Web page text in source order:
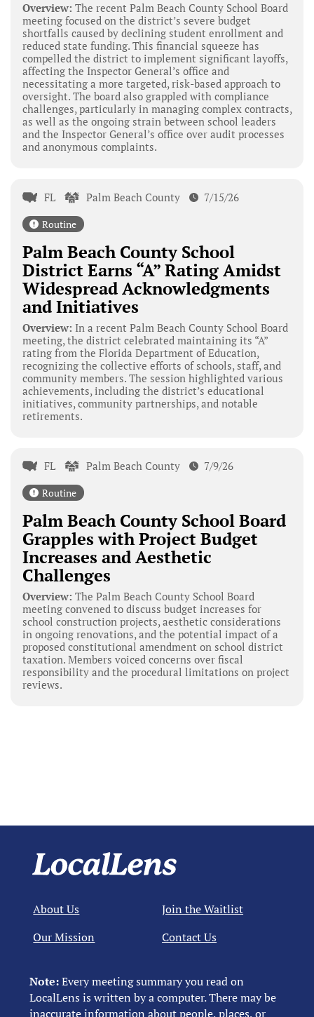
Overview: The recent Palm Beach County School Board
meeting focused on the district’s severe budget
shortfalls caused by declining student enrollment and
reduced state funding. This financial squeeze has
compelled the district to implement significant layoffs,
affecting the Inspector General’s office and
necessitating a more targeted, risk-based approach to
oversight. The board also grappled with compliance
challenges, particularly in managing complex contracts,
as well as the ongoing strain between school leaders
and the Inspector General’s office over audit processes
and anonymous complaints.
FL Palm Beach County 7/15/26
Routine
Palm Beach County School
District Earns “A” Rating Amidst
Widespread Acknowledgments
and Initiatives
Overview: In a recent Palm Beach County School Board
meeting, the district celebrated maintaining its “A”
rating from the Florida Department of Education,
recognizing the collective efforts of schools, staff, and
community members. The session highlighted various
achievements, including the district’s educational
initiatives, community partnerships, and notable
retirements.
FL Palm Beach County 7/9/26
Routine
Palm Beach County School Board
Grapples with Project Budget
Increases and Aesthetic
Challenges
Overview: The Palm Beach County School Board
meeting convened to discuss budget increases for
school construction projects, aesthetic considerations
in ongoing renovations, and the potential impact of a
proposed constitutional amendment on school district
taxation. Members voiced concerns over fiscal
responsibility and the procedural limitations on project
reviews.
Note:Every meeting summary you read on
LocalLens is written by a computer. There may be
inaccurate information about people, places, or
About Us
Our Mission
Join the Waitlist
Contact Us